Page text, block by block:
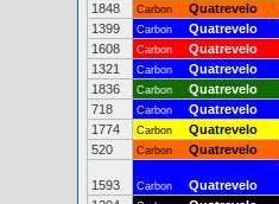
1848
Carbon Quatrevelo
1399
Carbon Quatrevelo
1608
Carbon Quatrevelo
1321
Carbon Quatrevelo
1836
Carbon Quatrevelo
718
Carbon Quatrevelo
1774
Carbon Quatrevelo
520
Carbon Quatrevelo
1593 Carbon Quatrevelo